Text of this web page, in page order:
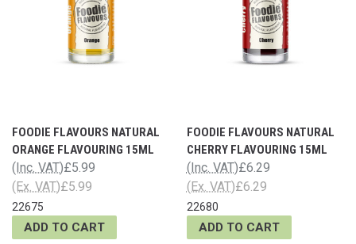
FOODIE FLAVOURS NATURAL
ORANGE FLAVOURING 15ML
£5.99
(Inc. VAT)
£5.99
(Ex. VAT)
22675
ADD TO CART
FOODIE FLAVOURS NATURAL
CHERRY FLAVOURING 15ML
£6.29
(Inc. VAT)
£6.29
(Ex. VAT)
22680
ADD TO CART